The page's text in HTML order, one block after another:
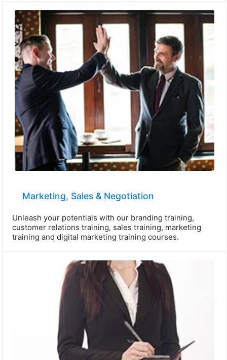
Marketing, Sales & Negotiation
Unleash your potentials with our branding training,
customer relations training, sales training, marketing
training and digital marketing training courses.